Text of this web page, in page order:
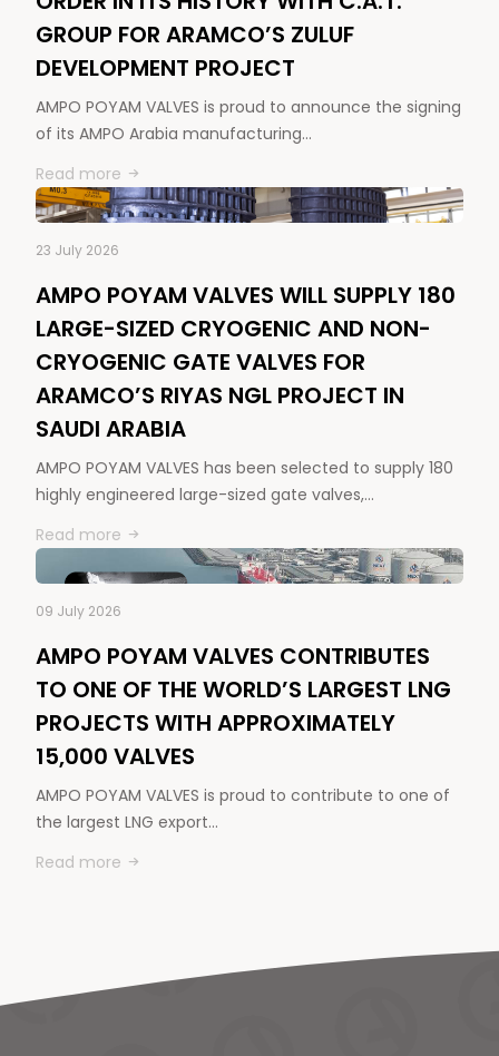
GROUP FOR ARAMCO’S ZULUF
DEVELOPMENT PROJECT
AMPO POYAM VALVES is proud to announce the signing
of its AMPO Arabia manufacturing…
Read more
23 July 2026
AMPO POYAM VALVES WILL SUPPLY 180
LARGE-SIZED CRYOGENIC AND NON-
CRYOGENIC GATE VALVES FOR
ARAMCO’S RIYAS NGL PROJECT IN
SAUDI ARABIA
AMPO POYAM VALVES has been selected to supply 180
highly engineered large-sized gate valves,…
Read more
09 July 2026
AMPO POYAM VALVES CONTRIBUTES
TO ONE OF THE WORLD’S LARGEST LNG
PROJECTS WITH APPROXIMATELY
15,000 VALVES
AMPO POYAM VALVES is proud to contribute to one of
the largest LNG export…
Read more